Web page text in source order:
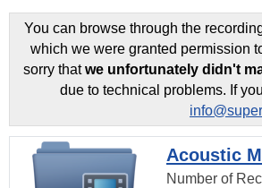
You can browse through the
which we were granted permission
sorry thatwe unfortunately didn't
due to technical problems. If
Acoustic
Number of